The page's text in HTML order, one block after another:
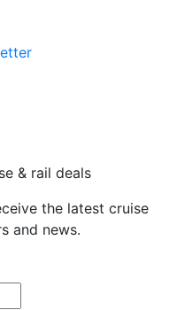
& rail deals
the latest cruise
and news.